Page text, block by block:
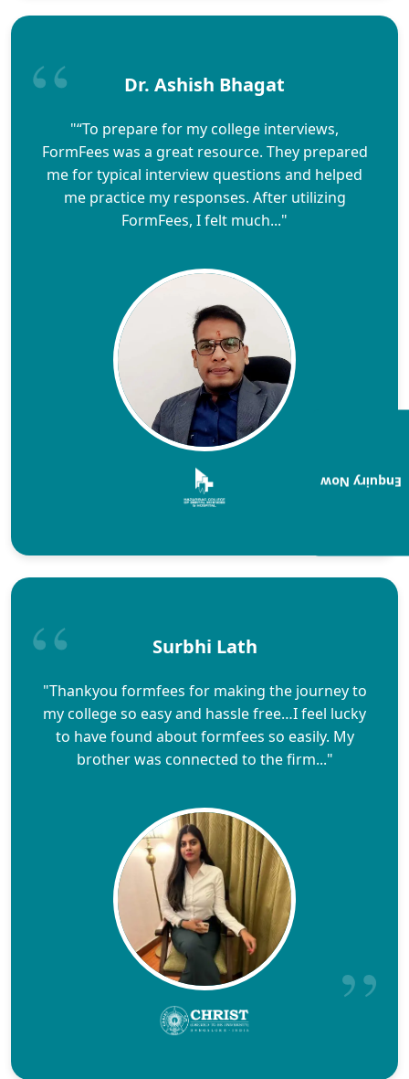
Dr. Ashish Bhagat
"“To prepare for my college interviews,
FormFees was a great resource. They prepared
me for typical interview questions and helped
me practice my responses. After utilizing
FormFees, I felt much..."
Surbhi Lath
"Thankyou formfees for making the journey to
my college so easy and hassle free…I feel lucky
to have found about formfees so easily. My
brother was connected to the firm..."
Enquiry Now